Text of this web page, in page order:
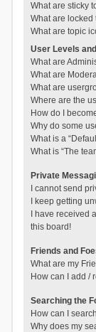
What are sticky
What are locked
What are topic
User Levels
What are
What are
What are
Where are the
How do I
Why do some
What is a
What is “The
Private
I cannot send
I keep getting
I have received
this board!
Friends and
What are my
How can I add /
Searching the
How can I
Why does my